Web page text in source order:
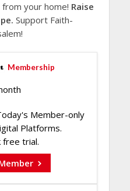
your home! Raise
Support Faith-
Membership
Member-only
Platforms.
free trial.